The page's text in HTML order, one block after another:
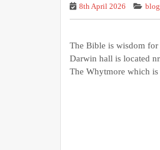
8th April 2026 blog
The Bible is wisdom for
Darwin hall is located
The Whytmore which